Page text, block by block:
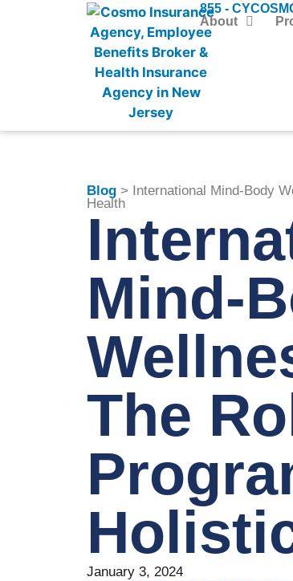
855 -
About
Blog> International Mind-Body
Health
Mind-
The
January 3, 2024